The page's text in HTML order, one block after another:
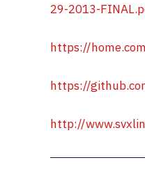
29-2013-
https://
https://
http://